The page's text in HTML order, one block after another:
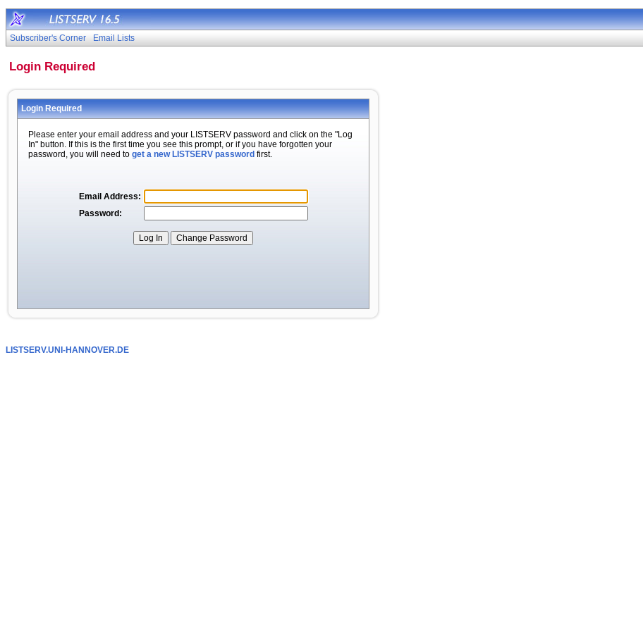
Subscriber's Corner Email Lists
Login Required
Login Required
Please enter your email address and your LISTSERV password and click on the "Log
In" button. If this is the first time you see this prompt, or if you have forgotten your
password, you will need to get a new LISTSERV password first.
Email Address:
Password:
LISTSERV.UNI-HANNOVER.DE